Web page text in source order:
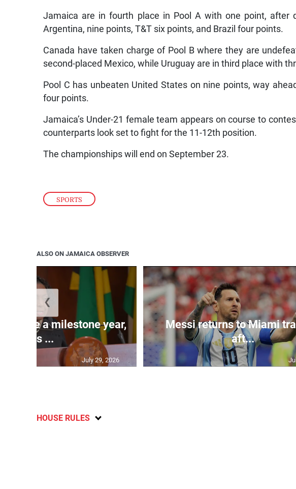
SPORTS
Jamaica are in fourth place in Pool A with one point, after
Argentina, nine points, T&T six points, and Brazil four points.
Canada have taken charge of Pool B where they are
second-placed Mexico, while Uruguay are in third place with
Pool C has unbeaten United States on nine points, way
four points.
Jamaica’s Under-21 female team appears on course to
counterparts look set to fight for the 11-12th position.
The championships will end on September 23.
ALSO ON JAMAICA OBSERVER
will be a milestone year,
says ...
July 29, 2026
Messi returns to Miami
aft...
❮
HOUSE RULES